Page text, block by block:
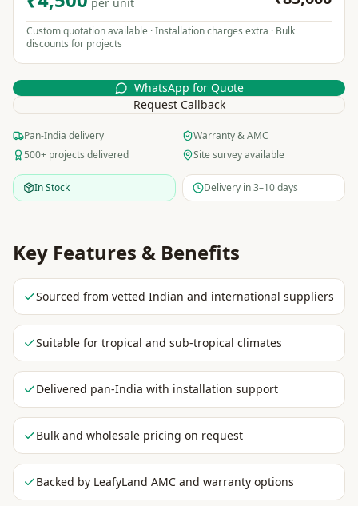
Custom quotation available · Installation charges extra · Bulk
discounts for projects
WhatsApp for Quote
Request Callback
Pan-India delivery
Warranty & AMC
500+ projects delivered
Site survey available
In Stock Delivery in 3–10 days
Key Features & Benefits
Sourced from vetted Indian and international suppliers
Suitable for tropical and sub-tropical climates
Delivered pan-India with installation support
Bulk and wholesale pricing on request
Backed by LeafyLand AMC and warranty options